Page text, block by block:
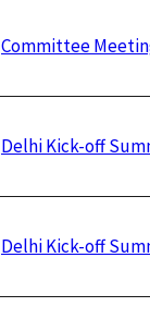
Committee
Delhi Kick-off
Delhi Kick-off